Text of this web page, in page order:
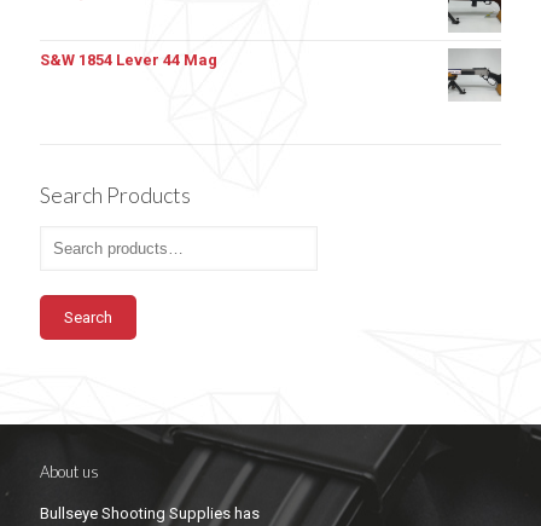
S&W 1854 Lever 44 Mag
Search Products
Search
About us
Bullseye Shooting Supplies has